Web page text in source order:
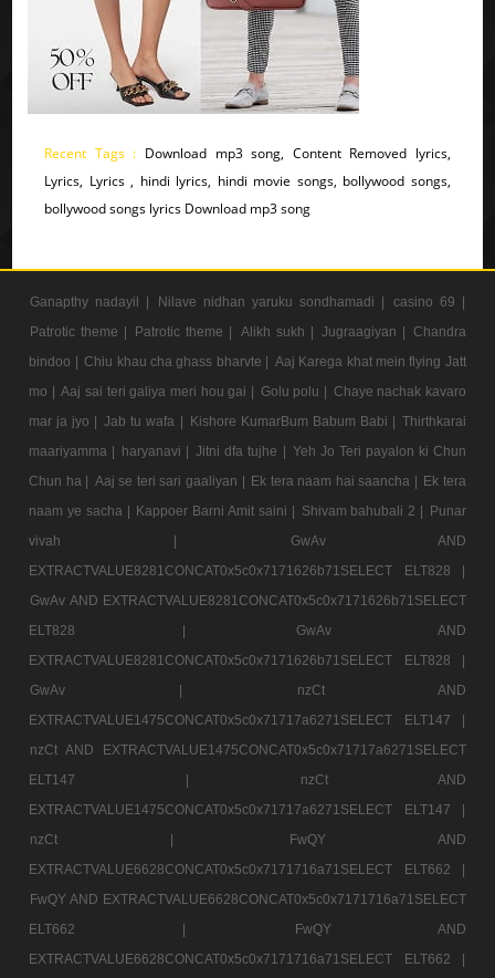
Recent Tags : Download mp3 song, Content Removed lyrics,
Lyrics, Lyrics , hindi lyrics, hindi movie songs, bollywood songs,
bollywood songs lyrics Download mp3 song
Ganapthy nadayil | Nilave nidhan yaruku sondhamadi |
casino 69 |
Patrotic theme |
Patrotic theme | Alikh sukh | Jugraagiyan | Chandra
bindoo | Chiu khau cha ghass bharvte | Aaj Karega khat mein flying Jatt
mo | Aaj sai teri galiya meri hou gai | Golu polu | Chaye nachak kavaro
mar ja jyo | Jab tu wafa | Kishore KumarBum Babum Babi | Thirthkarai
maariyamma | haryanavi | Jitni dfa tujhe | Yeh Jo Teri payalon ki Chun
Chun ha | Aaj se teri sari gaaliyan | Ek tera naam hai saancha | Ek tera
naam ye sacha | Kappoer Barni Amit saini | Shivam bahubali 2 | Punar
vivah |
GwAv AND
EXTRACTVALUE8281CONCAT0x5c0x7171626b71SELECT ELT828 |
GwAv AND EXTRACTVALUE8281CONCAT0x5c0x7171626b71SELECT
ELT828 |
GwAv AND
EXTRACTVALUE8281CONCAT0x5c0x7171626b71SELECT ELT828 |
GwAv |
nzCt AND
EXTRACTVALUE1475CONCAT0x5c0x71717a6271SELECT ELT147 |
nzCt AND EXTRACTVALUE1475CONCAT0x5c0x71717a6271SELECT
ELT147 |
nzCt AND
EXTRACTVALUE1475CONCAT0x5c0x71717a6271SELECT ELT147 |
nzCt |
FwQY AND
EXTRACTVALUE6628CONCAT0x5c0x7171716a71SELECT ELT662 |
FwQY AND EXTRACTVALUE6628CONCAT0x5c0x7171716a71SELECT
ELT662 |
FwQY AND
EXTRACTVALUE6628CONCAT0x5c0x7171716a71SELECT ELT662 |